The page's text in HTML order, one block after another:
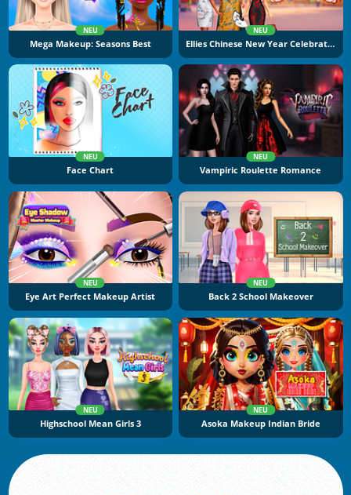
NEU
Mega Makeup: Seasons Best
NEU
Ellies Chinese New Year Celebration
NEU
Face Chart
NEU
Vampiric Roulette Romance
NEU
Eye Art Perfect Makeup Artist
NEU
Back 2 School Makeover
NEU
Highschool Mean Girls 3
NEU
Asoka Makeup Indian Bride